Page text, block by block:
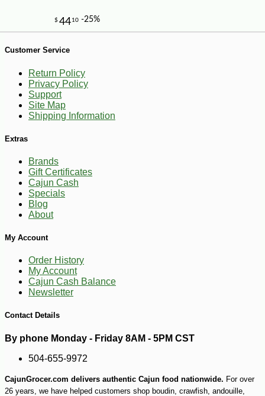
Customer Service
Return Policy
Privacy Policy
Support
Site Map
Shipping Information
Extras
Brands
Gift Certificates
Cajun Cash
Specials
Blog
About
My Account
Order History
My Account
Cajun Cash Balance
Newsletter
Contact Details
By phone Monday - Friday 8AM - 5PM CST
504-655-9972
CajunGrocer.com delivers authentic Cajun food nationwide. For over
26 years, we have helped customers shop boudin, crawfish, andouille,